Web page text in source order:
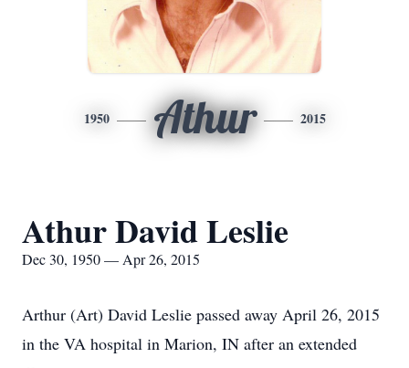
1950 Athur 2015
Athur David Leslie
Dec 30, 1950 — Apr 26, 2015
Arthur (Art) David Leslie passed away April 26, 2015
in the VA hospital in Marion, IN after an extended